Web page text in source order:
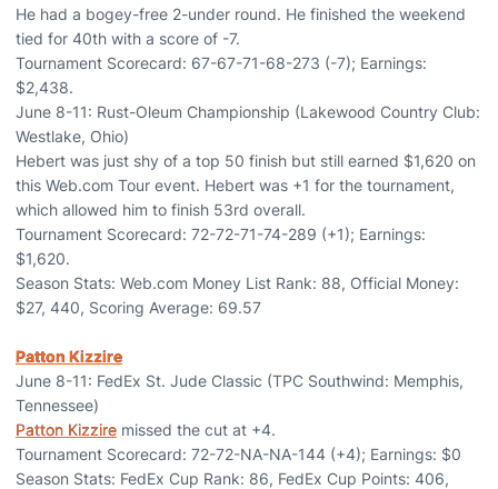
He had a bogey-free 2-under round. He finished the weekend
tied for 40th with a score of -7.
Tournament Scorecard: 67-67-71-68-273 (-7); Earnings:
$2,438.
June 8-11: Rust-Oleum Championship (Lakewood Country Club:
Westlake, Ohio)
Hebert was just shy of a top 50 finish but still earned $1,620 on
this Web.com Tour event. Hebert was +1 for the tournament,
which allowed him to finish 53rd overall.
Tournament Scorecard: 72-72-71-74-289 (+1); Earnings:
$1,620.
Season Stats: Web.com Money List Rank: 88, Official Money:
$27, 440, Scoring Average: 69.57
Patton Kizzire
June 8-11: FedEx St. Jude Classic (TPC Southwind: Memphis,
Tennessee)
Patton Kizzire missed the cut at +4.
Tournament Scorecard: 72-72-NA-NA-144 (+4); Earnings: $0
Season Stats: FedEx Cup Rank: 86, FedEx Cup Points: 406,